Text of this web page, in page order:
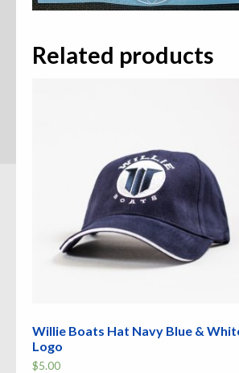
Related products
Willie Boats Hat Navy Blue &
Logo
$5.00